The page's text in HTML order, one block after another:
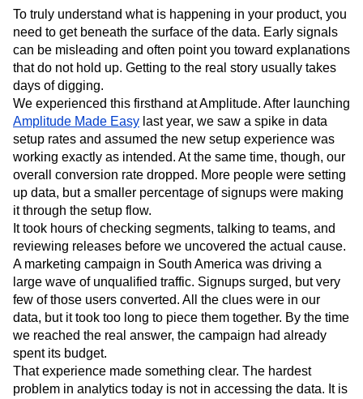
Tracking Guides
Maturity Model
Event Taxonomy Generator
Machine Learning
Marketing Analytics
Media and Entertainment
Metrics
Modern Data Series
Monetization
Next Gen Builders
Open-Weight AI Models
Partnerships
Personalization
Pioneer Awards
Privacy
Product 50
Product Analytics
Product Design
Product Management
Product Releases
Product Strategy
Product-Led Growth
Recap
Retention
Revenue Startup
Tech Stack
The Ampys
Warehouse-native Amplitude
To truly understand what is happening in your product, you
need to get beneath the surface of the data. Early signals
can be misleading and often point you toward explanations
that do not hold up. Getting to the real story usually takes
days of digging.
We experienced this firsthand at Amplitude. After launching
Amplitude Made Easy last year, we saw a spike in data
setup rates and assumed the new setup experience was
working exactly as intended. At the same time, though, our
overall conversion rate dropped. More people were setting
up data, but a smaller percentage of signups were making
it through the setup flow.
It took hours of checking segments, talking to teams, and
reviewing releases before we uncovered the actual cause.
A marketing campaign in South America was driving a
large wave of unqualified traffic. Signups surged, but very
few of those users converted. All the clues were in our
data, but it took too long to piece them together. By the time
we reached the real answer, the campaign had already
spent its budget.
That experience made something clear. The hardest
problem in analytics today is not in accessing the data. It is